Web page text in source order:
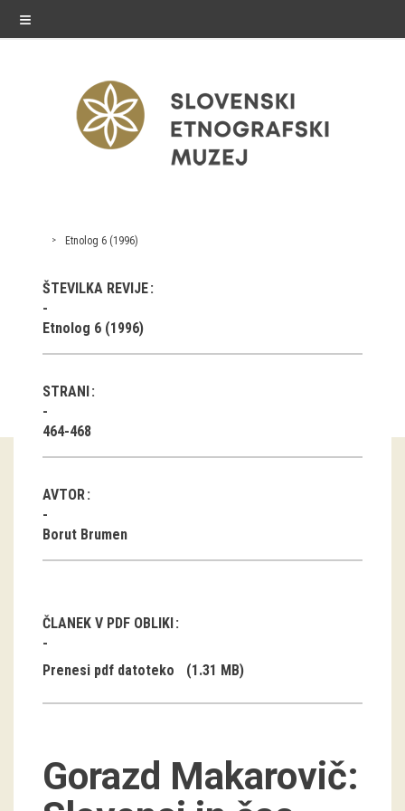
≡
exhibitions
Exhibitions in SEM
Past exhibitions
Virtual tours
public programme
Guided tours
Group visits
education
publications
Etnolog
Books
projects
Etnolog 6 (1996)
ŠTEVILKA REVIJE
Etnolog 6 (1996)
STRANI
464-468
AVTOR
Borut Brumen
ČLANEK V PDF OBLIKI
Prenesi pdf datoteko (1.31 MB)
Gorazd Makarovič: